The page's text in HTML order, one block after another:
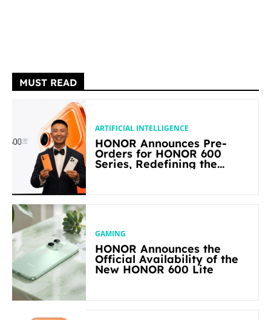
MUST READ
ARTIFICIAL INTELLIGENCE
HONOR Announces Pre-
Orders for HONOR 600
Series, Redefining the
GAMING
HONOR Announces the
Official Availability of the
New HONOR 600 Lite